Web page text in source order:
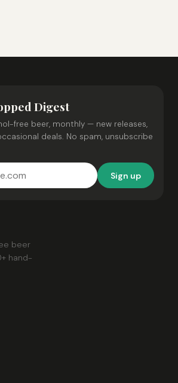
Digest
free beer, monthly — new releases,
deals. No spam, unsubscribe
Sign up
beer
hand-